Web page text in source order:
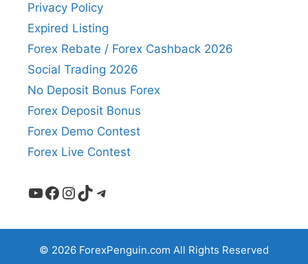
Privacy Policy
Expired Listing
Forex Rebate / Forex Cashback 2026
Social Trading 2026
No Deposit Bonus Forex
Forex Deposit Bonus
Forex Demo Contest
Forex Live Contest
YouTube
Facebook
Instagram
TikTokTelegram
© 2026 ForexPenguin.com All Rights Reserved